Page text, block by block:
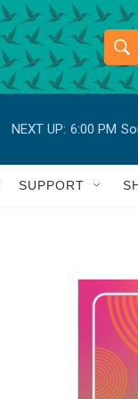
S
h
o
w
a
r
c
h
S
e
r
h
NEXT UP: 6:00 PM
SUPPORT